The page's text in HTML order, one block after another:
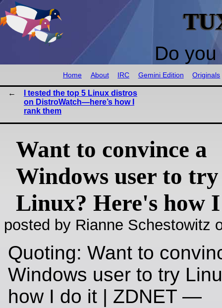
Do
Home About IRC Gemini Edition Originals
I tested the top 5 Linux distros
on DistroWatch—here’s how I
rank them
Want to convince a
Windows user to try
Linux? Here's how
posted by Rianne Schestowitz
Quoting: Want to
Windows user to try
how I do it | ZDNET —